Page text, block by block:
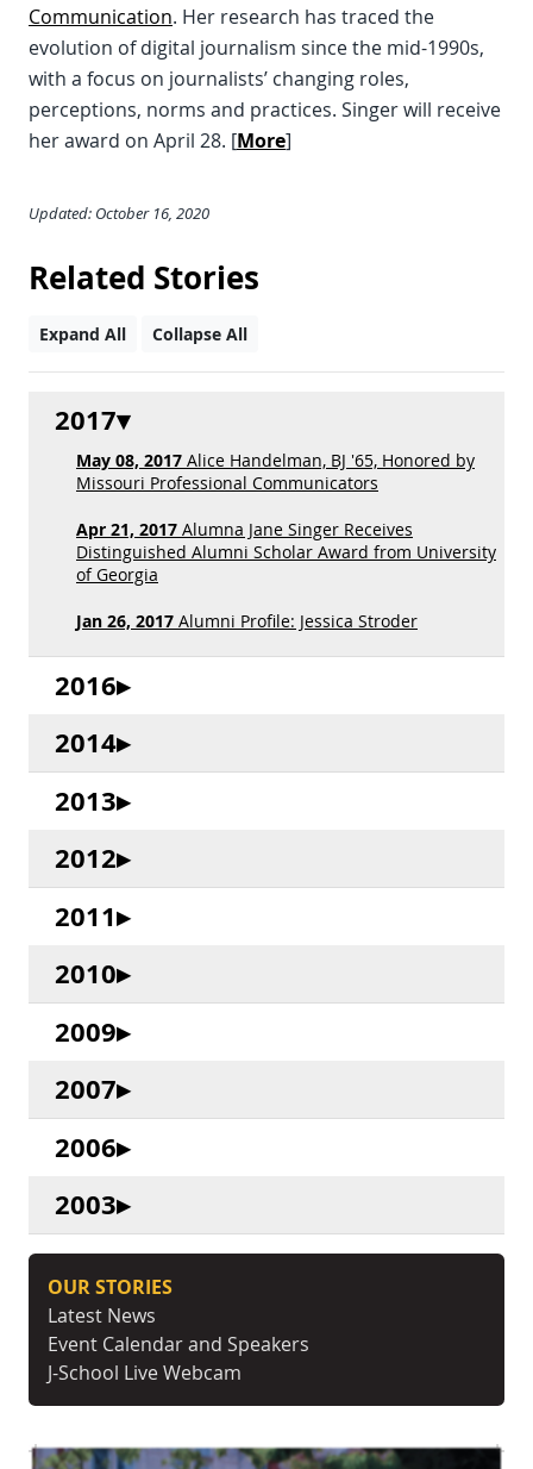
Communication. Her research has traced the
evolution of digital journalism since the mid-1990s,
with a focus on journalists’ changing roles,
perceptions, norms and practices. Singer will receive
her award on April 28. [More]
Updated: October 16, 2020
Related Stories
Expand All Collapse All
2017
May 08, 2017 Alice Handelman, BJ '65, Honored by
Missouri Professional Communicators
Apr 21, 2017 Alumna Jane Singer Receives
Distinguished Alumni Scholar Award from University
of Georgia
Jan 26, 2017 Alumni Profile: Jessica Stroder
2016
2014
2013
2012
2011
2010
2009
2007
2006
2003
OUR STORIES
Latest News
Event Calendar and Speakers
J-School Live Webcam